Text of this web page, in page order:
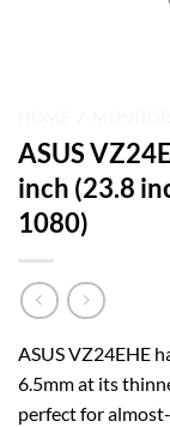
ASUS
inch (23.8
1080)
ASUS VZ24EHE
6.5mm at its
perfect for